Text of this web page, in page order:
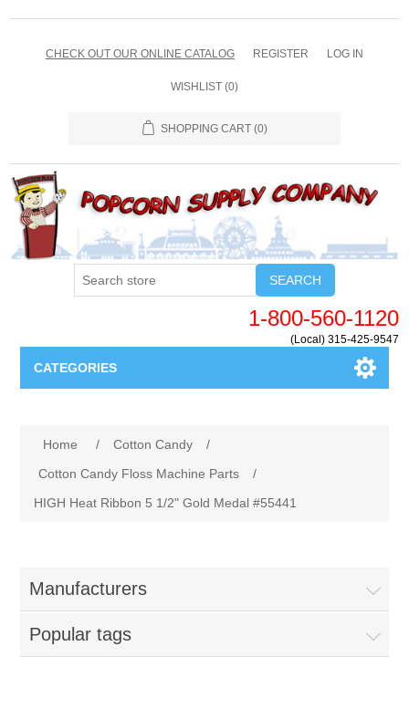
CHECK OUT OUR ONLINE CATALOG REGISTER LOG IN
WISHLIST (0)
SHOPPING CART (0)
SEARCH
1-800-560-1120
(Local) 315-425-9547
CATEGORIES
Home / Cotton Candy
/
Cotton Candy Floss Machine Parts
/
HIGH Heat Ribbon 5 1/2" Gold Medal #55441
Manufacturers
Popular tags